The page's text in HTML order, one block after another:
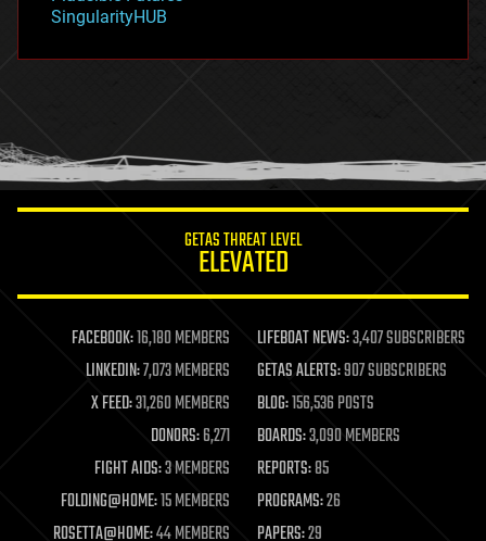
hacking
humor
information science
life extension
machine learning
mapping
materials
mathematics
military
mobile phones
moore's law
nanotechnology
SingularityHUB
GETAS THREAT LEVEL
ELEVATED
FACEBOOK:16,180 MEMBERS LIFEBOAT NEWS:3,407 SUBSCRIBERS
LINKEDIN:7,073 MEMBERS GETAS ALERTS:907 SUBSCRIBERS
X FEED:31,260 MEMBERS BLOG:156,536 POSTS
DONORS:6,271 BOARDS:3,090 MEMBERS
FIGHT AIDS:3 MEMBERS REPORTS:85
FOLDING@HOME:15 MEMBERS PROGRAMS:26
ROSETTA@HOME:44 MEMBERS PAPERS:29